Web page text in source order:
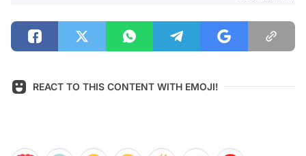
REACT TO THIS CONTENT WITH EMOJI!